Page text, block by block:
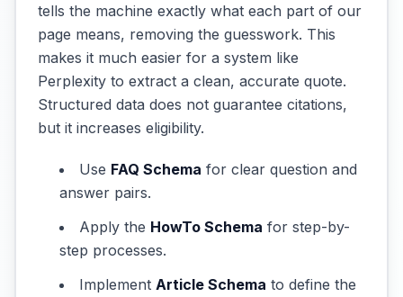
tells the machine exactly what each part of our
page means, removing the guesswork. This
makes it much easier for a system like
Perplexity to extract a clean, accurate quote.
Structured data does not guarantee citations,
but it increases eligibility.
Use FAQ Schema for clear question and
answer pairs.
Apply the HowTo Schema for step-by-
step processes.
Implement Article Schema to define the